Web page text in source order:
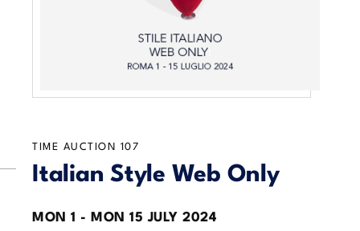
TIME AUCTION 107
Italian Style Web Only
MON 1 - MON 15 JULY 2024